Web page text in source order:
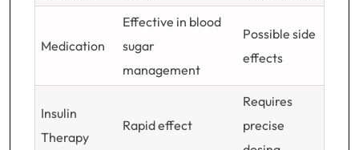
Medication
Effective in blood
sugar
management
Possible side
effects
Insulin
Therapy
Rapid effect
Requires
precise